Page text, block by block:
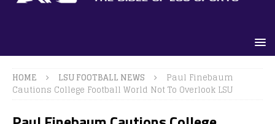
HOME LSU FOOTBALL NEWS
Paul Finebaum
Cautions College Football World Not To Overlook LSU